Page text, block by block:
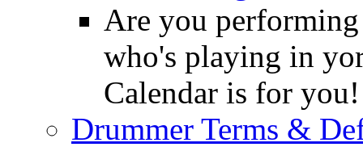
Are you
who's playing in
Calendar is for you!
Drummer Terms &